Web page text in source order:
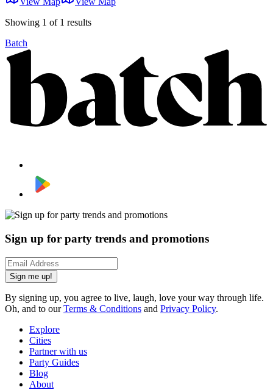
Showing 1 of 1 results
Batch
Sign up for party trends and promotions
Sign me up!
By signing up, you agree to live, laugh, love your way through life.
Oh, and to ourTerms & Conditions and Privacy Policy.
Explore
Cities
Partner with us
Party Guides
Blog
About